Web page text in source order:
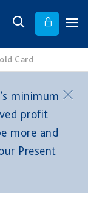
Card
minimum
profit
more and
Present